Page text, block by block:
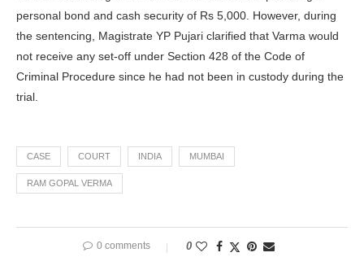
personal bond and cash security of Rs 5,000. However, during
the sentencing, Magistrate YP Pujari clarified that Varma would
not receive any set-off under Section 428 of the Code of
Criminal Procedure since he had not been in custody during the
trial.
CASE COURT INDIA MUMBAI
RAM GOPAL VERMA
0 comments 0